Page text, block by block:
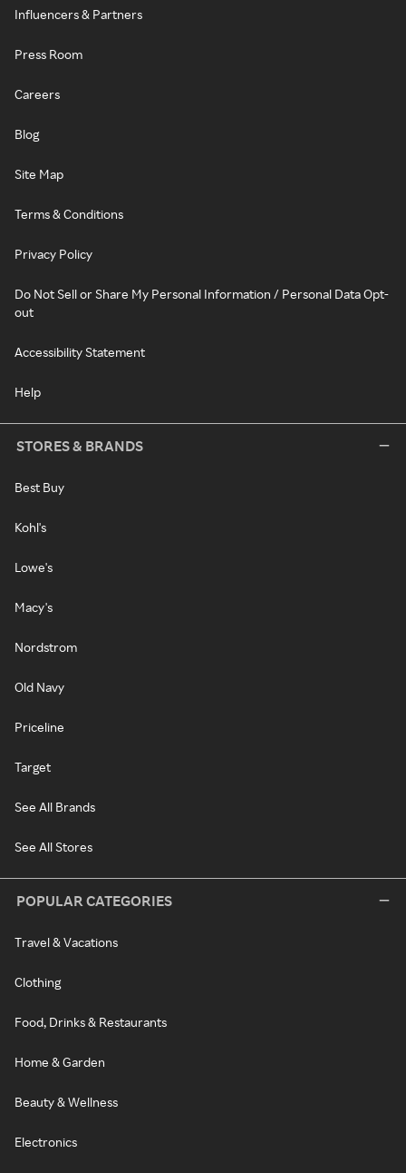
Influencers & Partners
Press Room
Careers
Blog
Site Map
Terms & Conditions
Privacy Policy
Do Not Sell or Share My Personal Information / Personal Data Opt-
out
Accessibility Statement
Help
STORES & BRANDS
Best Buy
Kohl's
Lowe's
Macy's
Nordstrom
Old Navy
Priceline
Target
See All Brands
See All Stores
POPULAR CATEGORIES
Travel & Vacations
Clothing
Food, Drinks & Restaurants
Home & Garden
Beauty & Wellness
Electronics